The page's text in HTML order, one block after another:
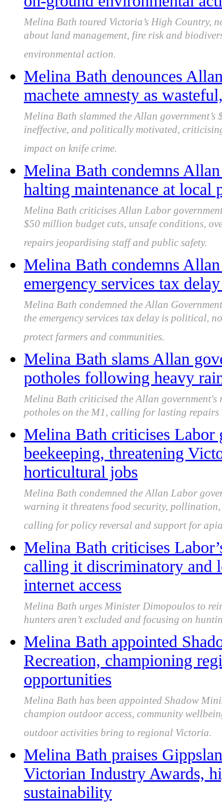
Melina Bath toured Victoria’s High Country,
about land management, fire risk and
environmental action.
Melina Bath denounces
machete amnesty as
Melina Bath slammed the Allan
ineffective, and politically motivated,
impact on knife crime.
Melina Bath condemns
halting maintenance at local
Melina Bath criticises Allan Labor
$50 million budget cuts, unsafe conditions,
repairs jeopardising staff and public safety.
Melina Bath condemns
emergency services tax
Melina Bath condemned the Allan
the emergency services tax delay is
protect farmers and communities.
Melina Bath slams Allan
potholes following heavy
Melina Bath criticised the Allan government's
potholes on the M1, calling for lasting
Melina Bath criticises Labor
beekeeping, threatening
horticultural jobs
Melina Bath condemned the Allan Labor
warning it threatens food security,
calling for policy reversal and support for
Melina Bath criticises
calling it discriminatory and
internet access
Melina Bath urges Minister Dimopoulos to
hunters aren’t excluded and focusing on
Melina Bath appointed
Recreation, championing
opportunities
Melina Bath has been appointed Shadow
champion outdoor access, community
outdoor activities bring to regional Victoria.
Melina Bath praises
Victorian Industry Awards,
sustainability